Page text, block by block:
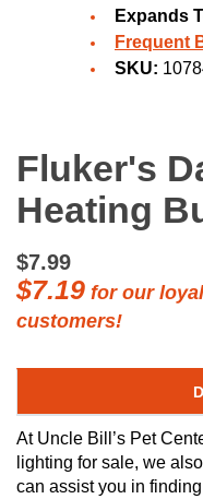
Expands
Frequent
SKU:
Fluker's
Heating
$7.99
$7.19 for our
customers!
At Uncle Bill’s Pet
lighting for sale, we
can assist you in